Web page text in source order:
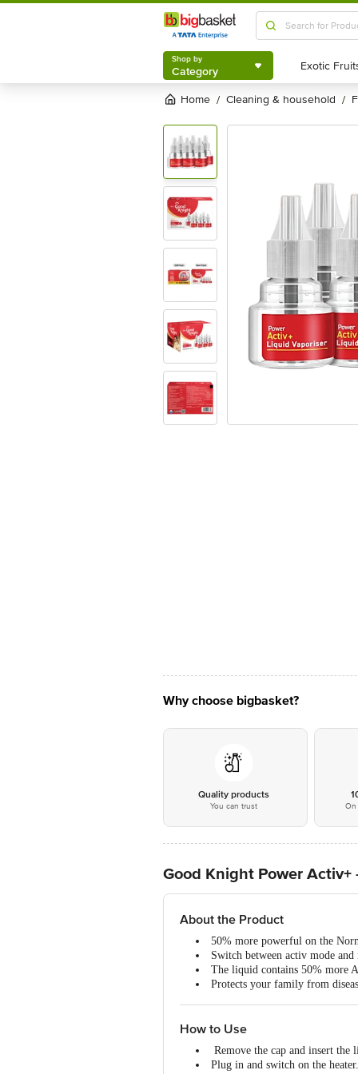
Shop by
Category
Shop by
Category
Home / cleaning & household /
Why choose bigbasket?
Quality products
You can trust On
Good Knight Power
About the Product
50% more powerful on the
Switch between activ mode
The liquid contains 50% more
Protects your family from
How to Use
Remove the cap and insert
Plug in and switch on the heater.